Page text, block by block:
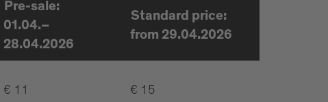
Pre-sale:
01.04.–
28.04.2026
Standard price:
from 29.04.2026
€ 11 € 15